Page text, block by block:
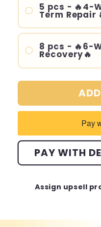
5 pcs - 🔥4-
Term Repair
8 pcs - 🔥6-
Recovery🔥
PAY WITH
Assign upsell